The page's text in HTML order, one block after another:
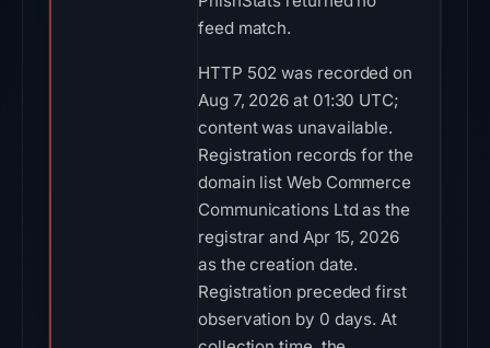
feed match.
HTTP 502 was recorded on
Aug 7, 2026 at 01:30 UTC;
content was unavailable.
Registration records for the
domain list Web Commerce
Communications Ltd as the
registrar and Apr 15, 2026
as the creation date.
Registration preceded first
observation by 0 days. At